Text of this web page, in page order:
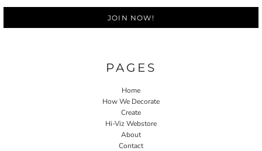
JOIN NOW!
PAGES
Home
How We Decorate
Create
Hi-Viz Webstore
About
Contact